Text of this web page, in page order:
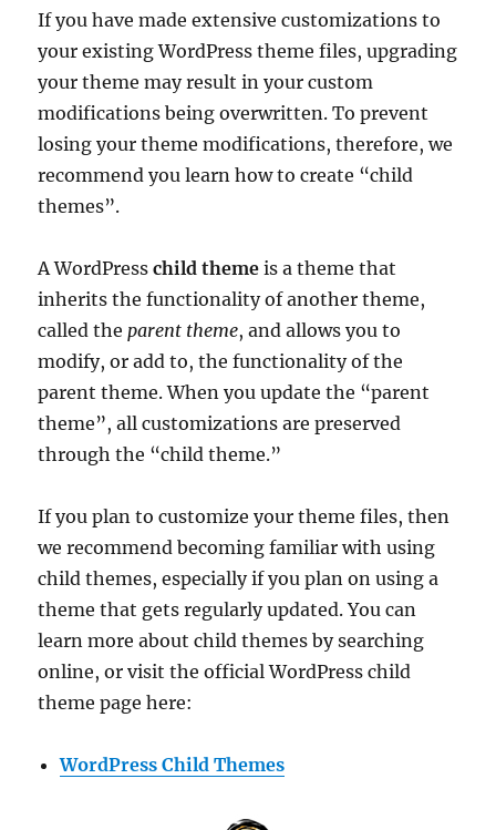
If you have made extensive customizations to
your existing WordPress theme files, upgrading
your theme may result in your custom
modifications being overwritten. To prevent
losing your theme modifications, therefore, we
recommend you learn how to create “child
themes”.
A WordPresschild theme is a theme that
inherits the functionality of another theme,
called the parent theme, and allows you to
modify, or add to, the functionality of the
parent theme. When you update the “parent
theme”, all customizations are preserved
through the “child theme.”
If you plan to customize your theme files, then
we recommend becoming familiar with using
child themes, especially if you plan on using a
theme that gets regularly updated. You can
learn more about child themes by searching
online, or visit the official WordPress child
theme page here:
WordPress Child Themes